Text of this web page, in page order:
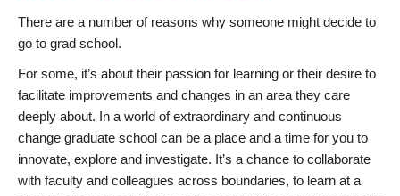
There are a number of reasons why someone might decide to
go to grad school.
For some, it’s about their passion for learning or their desire to
facilitate improvements and changes in an area they care
deeply about. In a world of extraordinary and continuous
change graduate school can be a place and a time for you to
innovate, explore and investigate. It’s a chance to collaborate
with faculty and colleagues across boundaries, to learn at a